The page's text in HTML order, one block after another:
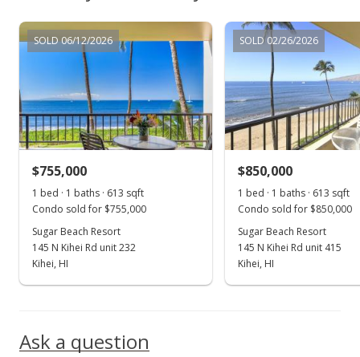
May 11, 2026
Price Decrease
$859,000-4.34%
$1,401.31
MLS #409314
New Listing
$898,000
MLS #409314
Sold
SOLD 06/12/2026
$755,000
1 bed · 1 baths · 613 sqft
Condo sold for $755,000
Sugar Beach Resort
145 N Kihei Rd unit 232
Kihei, HI
SOLD 02/26/2026
$850,000
1 bed · 1 baths · 613 sqft
Condo sold for $850,000
Sugar Beach Resort
145 N Kihei Rd unit 415
Kihei, HI
Ask a question